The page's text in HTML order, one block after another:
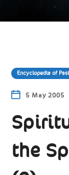
Encyclopedia of
5 May 2005
the